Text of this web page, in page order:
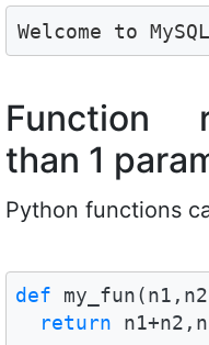
Welcome to
Function
than 1
Python functions
def
return